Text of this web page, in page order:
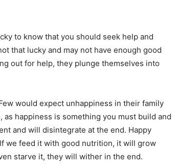
to know that you should seek help and
that lucky and may not have enough good
out for help, they plunge themselves into
would expect unhappiness in their family
happiness is something you must build and
and will disintegrate at the end. Happy
we feed it with good nutrition, it will grow
starve it, they will wither in the end.